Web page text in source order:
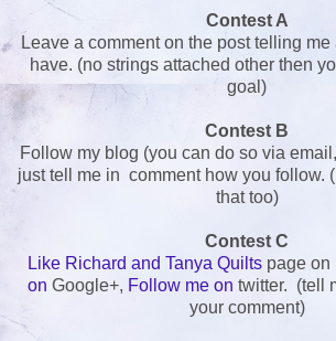
Contest A
Leave a comment on the post telling
have. (no strings attached other then
goal)
Contest B
Follow my blog (you can do so via
just tell me in comment how you follow.
that too)
Contest C
Like Richard and Tanya Quilts page on
on Google+, Follow me on twitter. (tell
your comment)